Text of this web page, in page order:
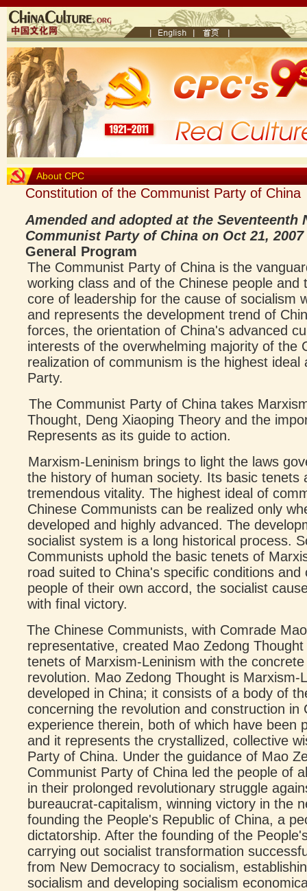
About CPC
Constitution of the Communist Party of China
Amended and adopted at the Seventeenth
Communist Party of China on Oct 21, 2007
General Program
The Communist Party of China is the
working class and of the Chinese people
core of leadership for the cause of socialism
and represents the development trend of
forces, the orientation of China's advanced
interests of the overwhelming majority of the
realization of communism is the highest
Party.
The Communist Party of China takes
Thought, Deng Xiaoping Theory and the
Represents as its guide to action.
Marxism-Leninism brings to light the laws
the history of human society. Its basic tenets
tremendous vitality. The highest ideal of
Chinese Communists can be realized only
developed and highly advanced. The
socialist system is a long historical process.
Communists uphold the basic tenets of
road suited to China's specific conditions
people of their own accord, the socialist
with final victory.
The Chinese Communists, with Comrade
representative, created Mao Zedong
tenets of Marxism-Leninism with the
revolution. Mao Zedong Thought is Marxism-
developed in China; it consists of a body of
concerning the revolution and construction in
experience therein, both of which have been
and it represents the crystallized, collective
Party of China. Under the guidance of Mao
Communist Party of China led the people of
in their prolonged revolutionary struggle
bureaucrat-capitalism, winning victory in the
founding the People's Republic of China, a
dictatorship. After the founding of the
carrying out socialist transformation
from New Democracy to socialism,
socialism and developing socialism